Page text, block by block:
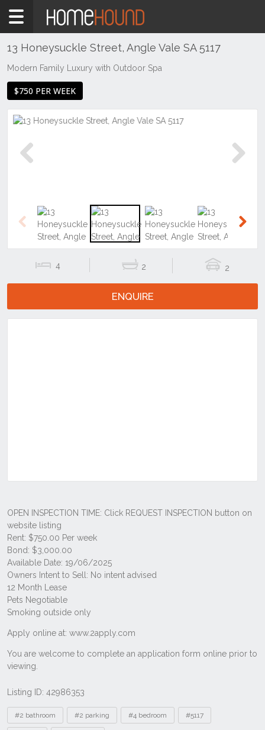
Home
Rent
North &
North
East
Angle
Vale
13 Honeysuckle Street, Angle Vale SA 5117
Modern Family Luxury with Outdoor Spa
$750 PER WEEK
Previous
4 2 2
ENQUIRE
Listing ID: 42986353
Tags
#2 bathroom #2 parking #4 bedroom #5117